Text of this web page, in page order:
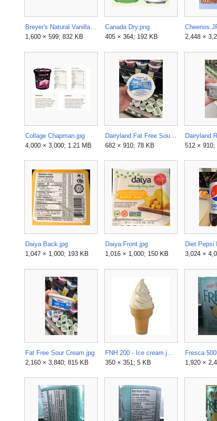
Breyer's Natural Vanilla.png
1,600 × 599; 832 KB
Canada Dry.png
405 × 364; 192 KB
2,448 ×
Collage Chapman.jpg
4,000 × 3,000; 1.21 MB
682 × 910; 78 KB
512 × 910;
Daiya Back.jpg
1,047 × 1,000; 193 KB
Daiya Front.jpg
1,016 × 1,000; 150 KB
Diet Pepsi
3,024 ×
Fat Free Sour Cream.jpg
2,160 × 3,840; 815 KB
350 × 351; 5 KB
1,920 ×